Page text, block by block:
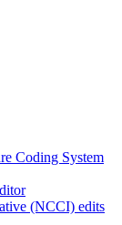
Coding System
(NCCI) edits